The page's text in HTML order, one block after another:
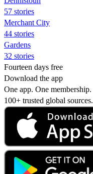
57 stories
Merchant City
44 stories
Gardens
32 stories
Fourteen days free
Download the app
One app. One membership.
100+ trusted global sources.